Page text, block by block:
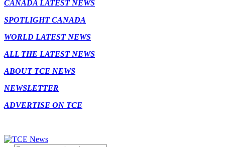
CANADA LATEST NEWS
SPOTLIGHT CANADA
WORLD LATEST NEWS
ALL THE LATEST NEWS
ABOUT TCE NEWS
NEWSLETTER
ADVERTISE ON TCE